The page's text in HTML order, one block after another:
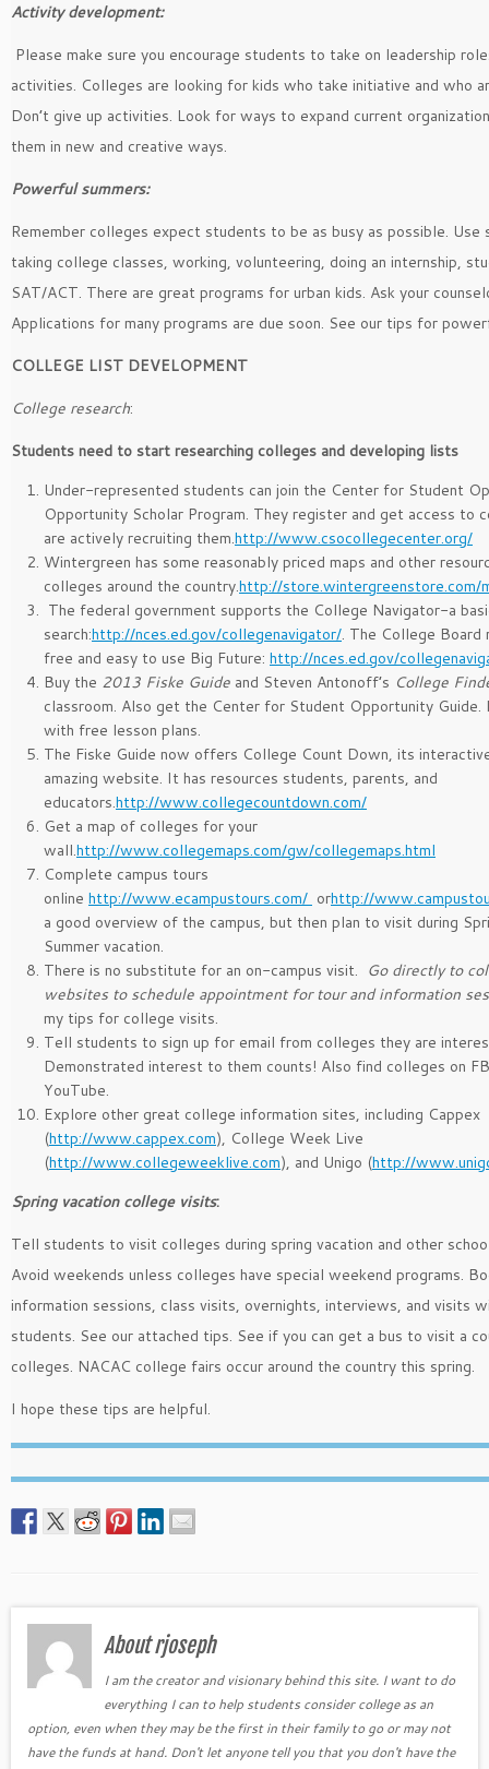
Activity development:
Please make sure you encourage students to take on leadership
activities. Colleges are looking for kids who take initiative and who
Don’t give up activities. Look for ways to expand current
them in new and creative ways.
Powerful summers:
Remember colleges expect students to be as busy as possible. Use
taking college classes, working, volunteering, doing an internship,
SAT/ACT. There are great programs for urban kids. Ask your
Applications for many programs are due soon. See our tips for
COLLEGE LIST DEVELOPMENT
College research:
Students need to start researching colleges and developing lists
Under-represented students can join the Center for Student
Opportunity Scholar Program. They register and get access to
are actively recruiting them.http://www.csocollegecenter.org/
Wintergreen has some reasonably priced maps and other
colleges around the country.http://store.wintergreenstore.com/
The federal government supports the College Navigator-a
search:http://nces.ed.gov/collegenavigator/. The College Board
free and easy to use Big Future: http://nces.ed.gov/
Buy the 2013 Fiske Guide and Steven Antonoff’s College
classroom. Also get the Center for Student Opportunity Guide.
with free lesson plans.
The Fiske Guide now offers College Count Down, its
amazing website. It has resources students, parents, and
educators.http://www.collegecountdown.com/
Get a map of colleges for your
wall.http://www.collegemaps.com/gw/collegemaps.html
Complete campus tours
online http://www.ecampustours.com/ orhttp://
a good overview of the campus, but then plan to visit during
Summer vacation.
There is no substitute for an on-campus visit. Go directly to
websites to schedule appointment for tour and information
my tips for college visits.
Tell students to sign up for email from colleges they are
Demonstrated interest to them counts! Also find colleges on
YouTube.
Explore other great college information sites, including Cappex
(http://www.cappex.com), College Week Live
(http://www.collegeweeklive.com), and Unigo (http://
Spring vacation college visits:
Tell students to visit colleges during spring vacation and other
Avoid weekends unless colleges have special weekend programs.
information sessions, class visits, overnights, interviews, and visits
students. See our attached tips. See if you can get a bus to visit a
colleges. NACAC college fairs occur around the country this spring.
I hope these tips are helpful.
About rjoseph
I am the creator and visionary behind this site. I want to do
everything I can to help students consider college as an
option, even when they may be the first in their family to go or may not
have the funds at hand. Don't let anyone tell you that you don't have the